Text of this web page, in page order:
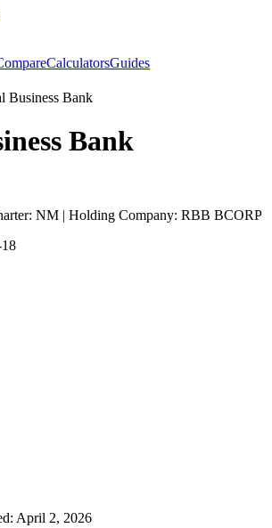
CalculatorsGuides
Business Bank
Bank
NM | Holding Company: RBB BCORP
April 2, 2026